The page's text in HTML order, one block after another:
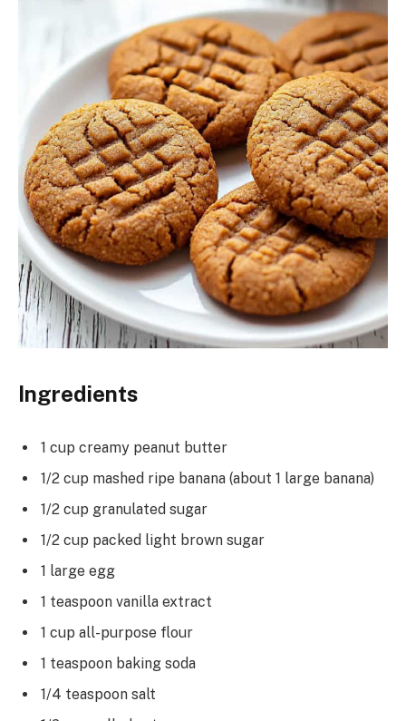
Ingredients
1 cup creamy peanut butter
1/2 cup mashed ripe banana (about 1 large banana)
1/2 cup granulated sugar
1/2 cup packed light brown sugar
1 large egg
1 teaspoon vanilla extract
1 cup all-purpose flour
1 teaspoon baking soda
1/4 teaspoon salt